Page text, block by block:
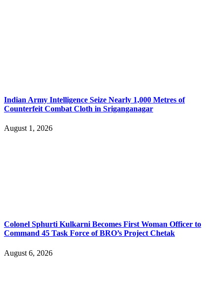
Indian Army Intelligence Seize Nearly 1,000 Metres of
Counterfeit Combat Cloth in Sriganganagar
August 1, 2026
Colonel Sphurti Kulkarni Becomes First Woman Officer to
Command 45 Task Force of BRO’s Project Chetak
August 6, 2026